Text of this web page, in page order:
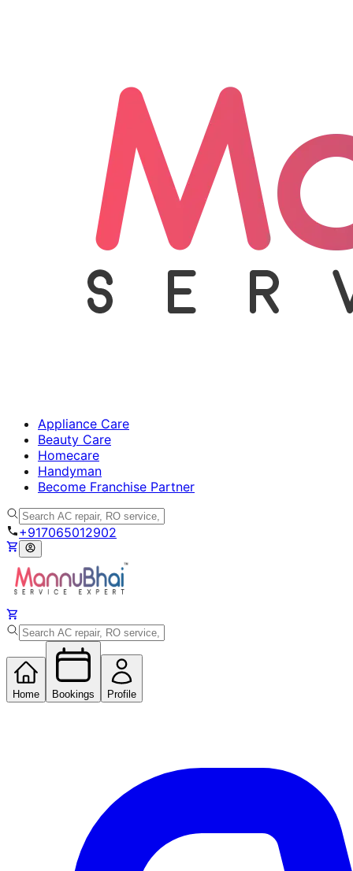
Appliance Care
Beauty Care
Homecare
Handyman
Become Franchise Partner
+917065012902
Home Bookings Profile